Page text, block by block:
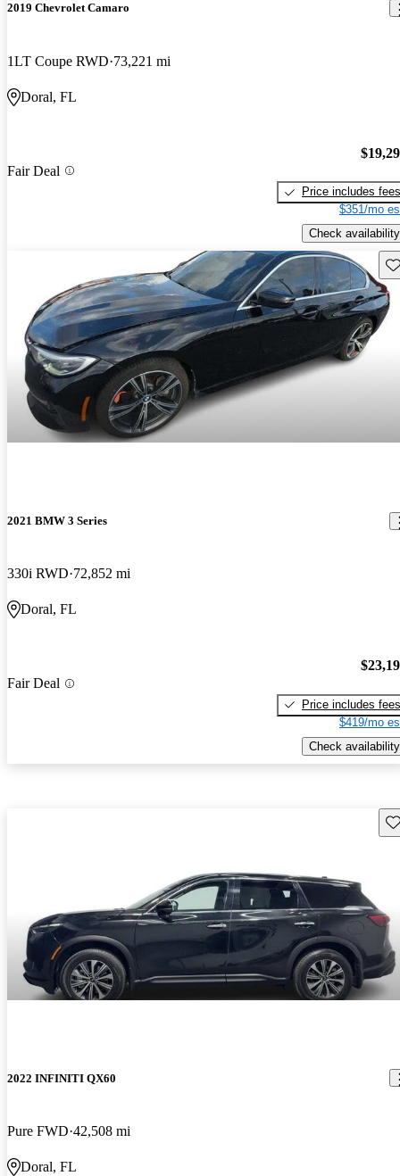
2019 Chevrolet Camaro
1LT Coupe RWD 73,221 mi
Doral, FL
Fair Deal
Price includes fees
$351/mo
Check availability
2021 BMW 3 Series
330i RWD 72,852 mi
Doral, FL
Fair Deal
Price includes fees
$419/mo
Check availability
2022 INFINITI QX60
Pure FWD 42,508 mi
Doral, FL